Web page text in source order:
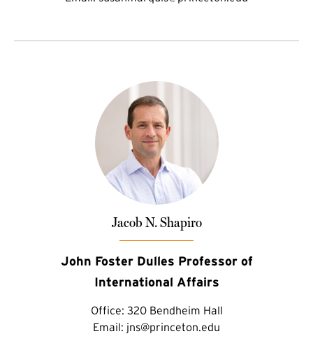
Jacob N. Shapiro
John Foster Dulles Professor of
International Affairs
Office: 320 Bendheim Hall
Email: jns@princeton.edu